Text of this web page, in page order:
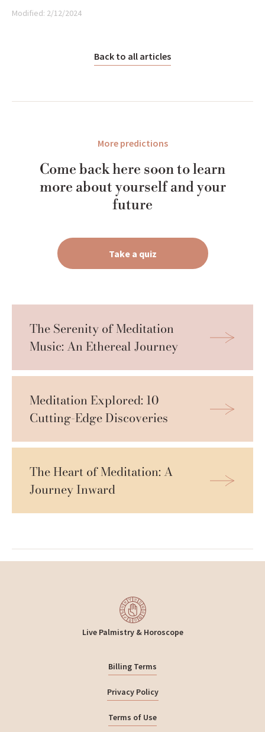
Modified: 2/12/2024
Back to all articles
More predictions
Come back here soon to learn
more about yourself and your
future
Take a quiz
The Serenity of Meditation
Music: An Ethereal Journey
Meditation Explored: 10
The Heart of Meditation: A
Journey Inward
Live Palmistry & Horoscope
Billing Terms
Privacy Policy
Terms of Use